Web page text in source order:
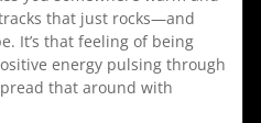
that just rocks—and
It’s that feeling of being
energy pulsing through
that around with